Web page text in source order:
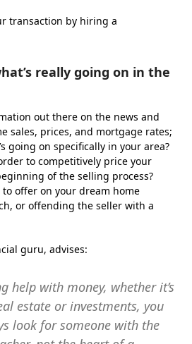
transaction by hiring a
really going on in the
out there on the news and
sales, prices, and mortgage rates;
going on specifically in your area?
to competitively price your
of the selling process?
to offer on your dream home
or offending the seller with a
guru, advises:
help with money, whether it’s
estate or investments, you
look for someone with the